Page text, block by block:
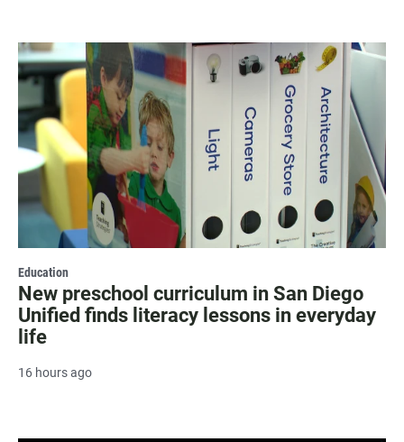
Education
New preschool curriculum in San Diego
Unified finds literacy lessons in everyday
life
16 hours ago